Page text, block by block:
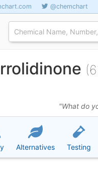
@chemchart
"What do
Alternatives Testing